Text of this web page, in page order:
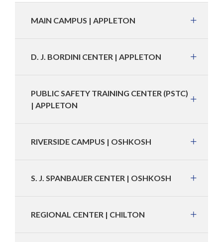
MAIN CAMPUS | APPLETON
D. J. BORDINI CENTER | APPLETON
PUBLIC SAFETY TRAINING CENTER (PSTC)
| APPLETON
RIVERSIDE CAMPUS | OSHKOSH
S. J. SPANBAUER CENTER | OSHKOSH
REGIONAL CENTER | CHILTON